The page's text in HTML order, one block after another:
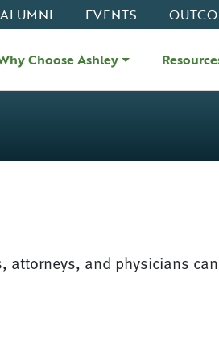
ALUMNI EVENTS
Choose Ashley
and physicians